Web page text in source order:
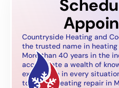
Countryside Heating and
the trusted name in heating
More than 40 years in the
accumulate a wealth of
experience in every
to call for heating repair in